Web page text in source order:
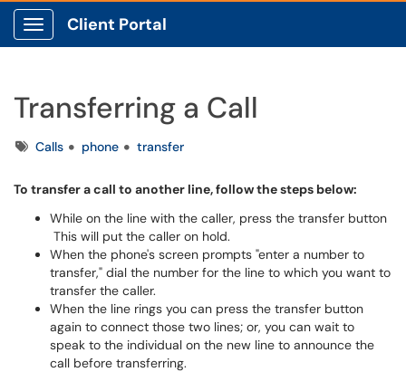
Show Applications Menu
Client Portal
Transferring a Call
TagsCalls phone transfer
To transfer a call to another line, follow the steps below:
While on the line with the caller, press the transfer button
This will put the caller on hold.
When the phone's screen prompts "enter a number to
transfer," dial the number for the line to which you want to
transfer the caller.
When the line rings you can press the transfer button
again to connect those two lines; or, you can wait to
speak to the individual on the new line to announce the
call before transferring.